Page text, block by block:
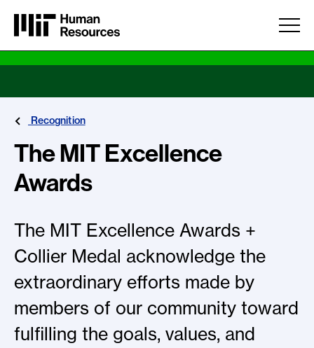
Skip to main content
Recognition
The MIT Excellence
Awards
The MIT Excellence Awards +
Collier Medal acknowledge the
extraordinary efforts made by
members of our community toward
fulfilling the goals, values, and